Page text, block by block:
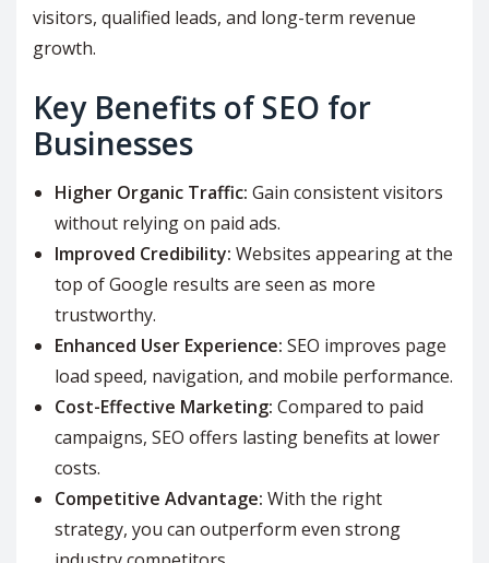
visitors, qualified leads, and long-term revenue
growth.
Key Benefits of SEO for
Businesses
Higher Organic Traffic: Gain consistent visitors
without relying on paid ads.
Improved Credibility: Websites appearing at the
top of Google results are seen as more
trustworthy.
Enhanced User Experience: SEO improves page
load speed, navigation, and mobile performance.
Cost-Effective Marketing: Compared to paid
campaigns, SEO offers lasting benefits at lower
costs.
Competitive Advantage: With the right
strategy, you can outperform even strong